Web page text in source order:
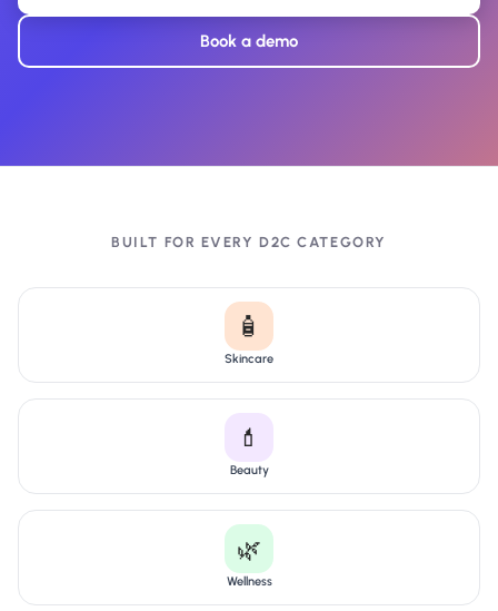
Book a demo
BUILT FOR EVERY D2C CATEGORY
🧴
Skincare
💄
Beauty
🌿
Wellness